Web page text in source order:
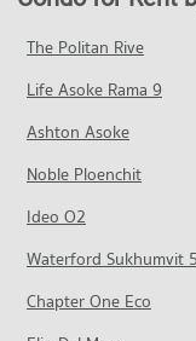
Condo for Rent
College
7,028 properties for rent
Condo for Sale
College
3,087 properties for sale
Condo Inthrachai
5,567 properties for rent
4,654 properties for rent
Condo for Sale Major
PROJECT_COUNT
Condo for Rent The
1,810 properties for sale
Condo
PROJECT_COUNT
Condo for Rent near
4,421 properties for rent
Condo for Sale near
1,735 properties for sale
Condo
Condo for Rent near
4,278 properties for rent
Condo for Sale near
PROJECT_COUNT
Condo for Rent near
1,690 properties for sale
Condo Petcharavej
The Politan Rive
Life Asoke Rama 9
Ashton Asoke
Noble Ploenchit
Ideo O2
Waterford Sukhumvit
Chapter One Eco